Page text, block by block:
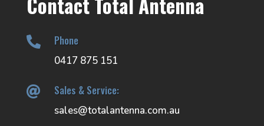
 Phone
0417 875 151
 Sales & Service:
sales@totalantenna.com.au